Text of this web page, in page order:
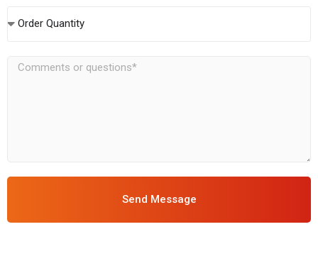
Order Quantity
Send Message